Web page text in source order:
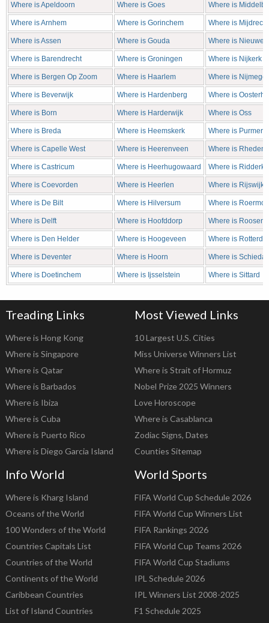
Where is Apeldoorn Where is Goes Where is
Where is Arnhem Where is Gorinchem Where is Mijdrecht
Where is Assen Where is Gouda Where is
Where is Barendrecht Where is Groningen Where is Nijkerk
Where is Bergen Op Zoom Where is Haarlem Where is
Where is Beverwijk Where is Hardenberg Where is
Where is Born Where is Harderwijk Where is Oss
Where is Breda Where is Heemskerk Where is
Where is Capelle West Where is Heerenveen Where is Rheden
Where is Castricum Where is Heerhugowaard Where is
Where is Coevorden Where is Heerlen Where is Rijswijk
Where is De Bilt Where is Hilversum Where is
Where is Delft Where is Hoofddorp Where is
Where is Den Helder Where is Hoogeveen Where is
Where is Deventer Where is Hoorn Where is
Where is Doetinchem Where is Ijsselstein Where is Sittard
Treading Links
Where is Hong Kong
Where is Singapore
Where is Qatar
Where is Barbados
Where is Ibiza
Where is Cuba
Where is Puerto Rico
Where is Diego Garcia Island
Most Viewed Links
10 Largest U.S. Cities
Miss Universe Winners List
Where is Strait of Hormuz
Nobel Prize 2025 Winners
Love Horoscope
Where is Casablanca
Zodiac Signs, Dates
Counties Sitemap
Info World
Where is Kharg Island
Oceans of the World
100 Wonders of the World
Countries Capitals List
Countries of the World
Continents of the World
Caribbean Countries
List of Island Countries
World Sports
FIFA World Cup Schedule 2026
FIFA World Cup Winners List
FIFA Rankings 2026
FIFA World Cup Teams 2026
FIFA World Cup Stadiums
IPL Schedule 2026
IPL Winners List 2008-2025
F1 Schedule 2025